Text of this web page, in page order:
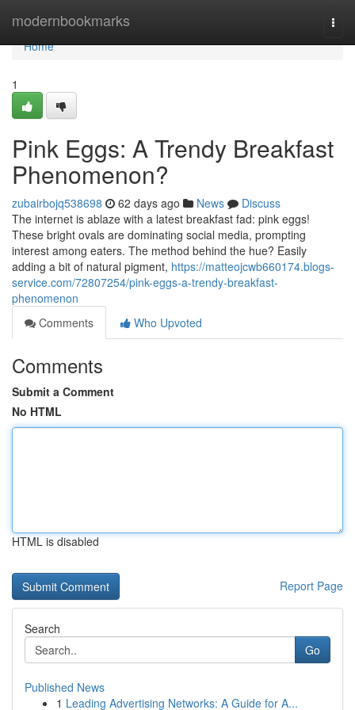
modernbookmarks
Home
Home
1
Pink Eggs: A Trendy Breakfast
Phenomenon?
zubairbojq538698 62 days ago News
Discuss
The internet is ablaze with a latest breakfast fad: pink eggs!
These bright ovals are dominating social media, prompting
interest among eaters. The method behind the hue? Easily
adding a bit of natural pigment, https://matteojcwb660174.blogs-
service.com/72807254/pink-eggs-a-trendy-breakfast-
phenomenon
Comments
Who Upvoted
Comments
Submit a Comment
No HTML
HTML is disabled
Report Page
Search
Go
Published News
1 Leading Advertising Networks: A Guide for A...